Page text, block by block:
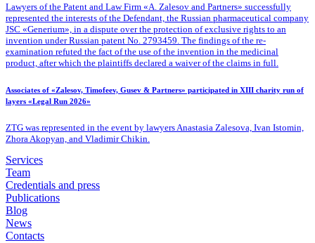
Lawyers of the Patent and Law Firm «A. Zalesov and Partners» successfully
represented the interests of the Defendant, the Russian pharmaceutical company
JSC «Generium», in a dispute over the protection of exclusive rights to an
invention under Russian patent No. 2793459. The findings of the re-
examination refuted the fact of the use of the invention in the medicinal
product, after which the plaintiffs declared a waiver of the claims in full.
Associates of «Zalesov, Timofeev, Gusev & Partners» participated in XIII charity run of
layers «Legal Run 2026»
ZTG was represented in the event by lawyers Anastasia Zalesova, Ivan Istomin,
Zhora Akopyan, and Vladimir Chikin.
Services
Team
Credentials and press
Publications
Blog
News
Contacts